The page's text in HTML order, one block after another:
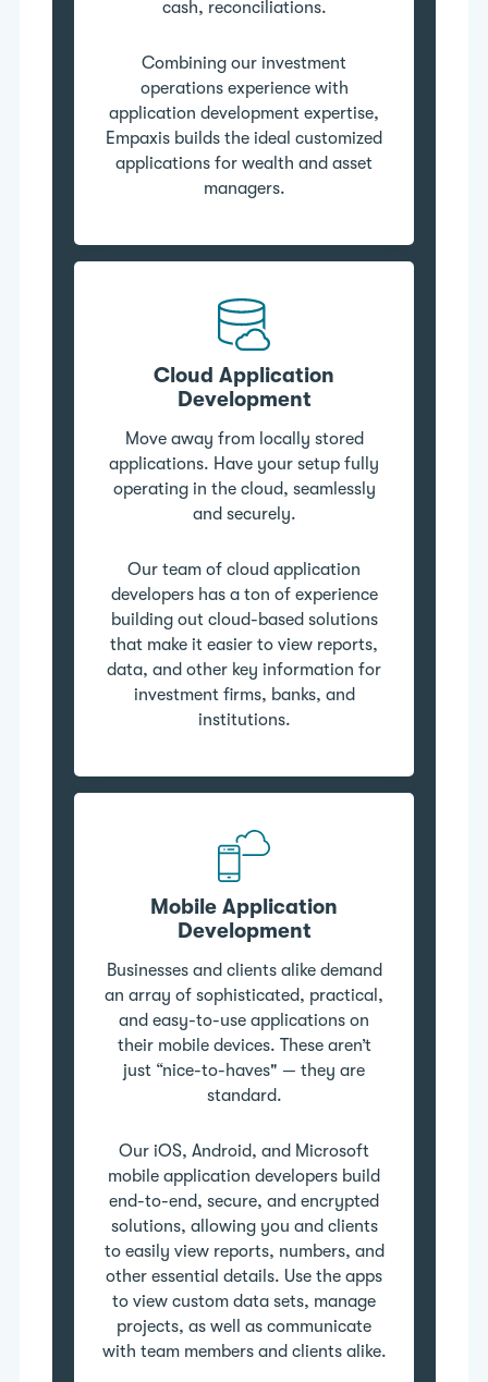
cash, reconciliations.
Combining our investment
operations experience with
application development expertise,
Empaxis builds the ideal customized
applications for wealth and asset
managers.
Cloud Application
Development
Move away from locally stored
applications. Have your setup fully
operating in the cloud, seamlessly
and securely.
Our team of cloud application
developers has a ton of experience
building out cloud-based solutions
that make it easier to view reports,
data, and other key information for
investment firms, banks, and
institutions.
Mobile Application
Development
Businesses and clients alike demand
an array of sophisticated, practical,
and easy-to-use applications on
their mobile devices. These aren’t
just “nice-to-haves" — they are
standard.
Our iOS, Android, and Microsoft
mobile application developers build
end-to-end, secure, and encrypted
solutions, allowing you and clients
to easily view reports, numbers, and
other essential details. Use the apps
to view custom data sets, manage
projects, as well as communicate
with team members and clients alike.